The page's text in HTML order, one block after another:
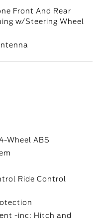
Front And Rear
w/Steering Wheel
Wheel ABS
Ride Control
-inc: Hitch and